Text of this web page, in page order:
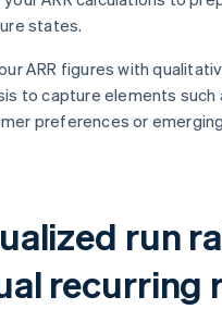
states.
ARR figures with
to capture elements such
preferences or
run
recurring